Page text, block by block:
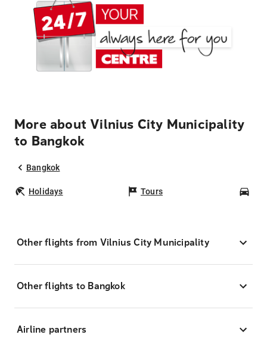
More about Vilnius City Municipality
to Bangkok
Bangkok
Holidays Tours
Other flights from Vilnius City Municipality
Other flights to Bangkok
Airline partners